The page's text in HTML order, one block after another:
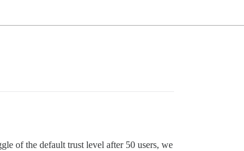
of the default trust level after 50 users, we